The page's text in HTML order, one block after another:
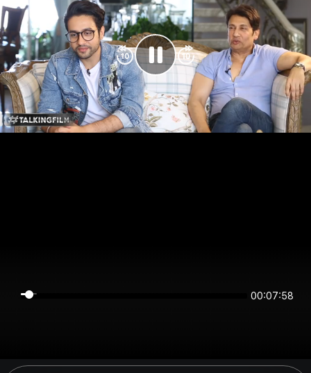
00:07:58